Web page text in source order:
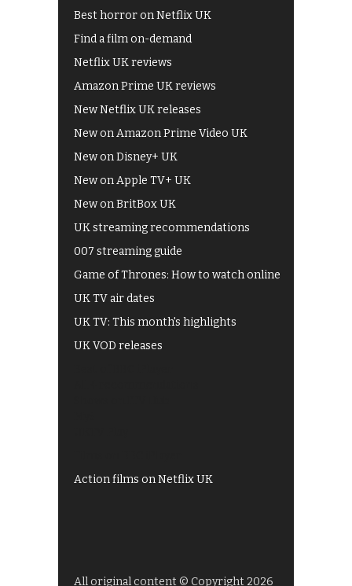
Best horror on Netflix UK
Find a film on-demand
Netflix UK reviews
Amazon Prime UK reviews
New Netflix UK releases
New on Amazon Prime Video UK
New on Disney+ UK
New on Apple TV+ UK
New on BritBox UK
UK streaming recommendations
007 streaming guide
Game of Thrones: How to watch online
UK TV air dates
UK TV: This month's highlights
UK VOD releases
Action films on Netflix UK
All original content © Copyright 2026